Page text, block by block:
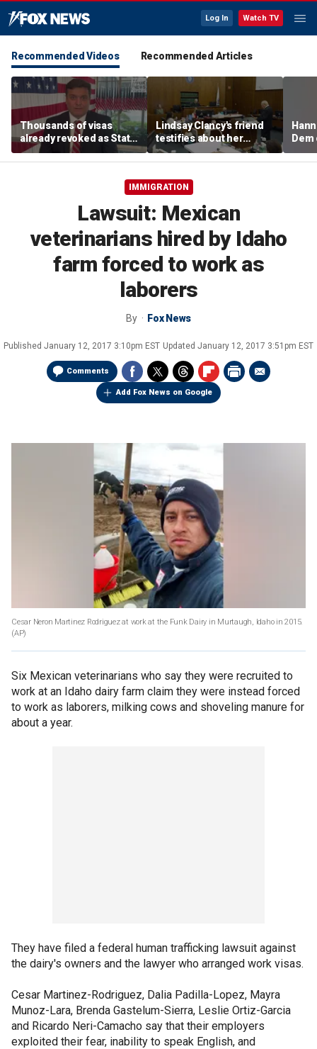
Log In Watch TV
Recommended Videos Recommended Articles
Thousands of visas
already revoked as State
Department warns DUI
can cost foreign
Lindsay Clancy's friend
testifies about her
postpartum struggles,
anxiety, and sleep issues
IMMIGRATION
Lawsuit: Mexican
veterinarians hired by Idaho
farm forced to work as
laborers
By Fox News
Published January 12, 2017 3:10pm EST Updated January 12, 2017 3:51pm EST
Comments
Add Fox News on Google
Cesar Neron Marti­nez Rodri­guez at work at the Funk Dairy in Murtaugh, Idaho in 2015.
(AP)
Six Mexican veterinarians who say they were recruited to
work at an Idaho dairy farm claim they were instead forced
to work as laborers, milking cows and shoveling manure for
about a year.
They have filed a federal human trafficking lawsuit against
the dairy's owners and the lawyer who arranged work visas.
Cesar Martinez-Rodriguez, Dalia Padilla-Lopez, Mayra
Munoz-Lara, Brenda Gastelum-Sierra, Leslie Ortiz-Garcia
and Ricardo Neri-Camacho say that their employers
exploited their fear, inability to speak English, and